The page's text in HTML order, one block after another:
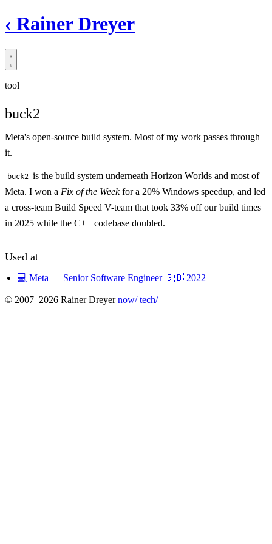
‹ Rainer Dreyer
tool
buck2
Meta's open-source build system. Most of my work passes through
it.
buck2 is the build system underneath Horizon Worlds and most of
Meta. I won a Fix of the Weekfor a 20% Windows speedup, and led
a cross-team Build Speed V-team that took 33% off our build times
in 2025 while the C++ codebase doubled.
Used at
💻 Meta — Senior Software Engineer 🇬🇧 2022–
© 2007–2026 Rainer Dreyer now/ tech/